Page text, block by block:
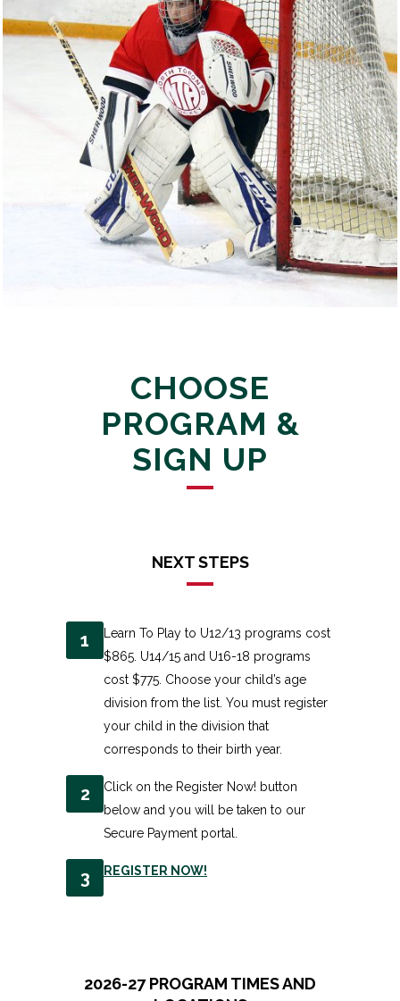
CHOOSE
PROGRAM &
SIGN UP
NEXT STEPS
1
Learn To Play to U12/13 programs cost
$865. U14/15 and U16-18 programs
cost $775. Choose your child’s age
division from the list. You must register
your child in the division that
corresponds to their birth year.
2
Click on the Register Now! button
below and you will be taken to our
Secure Payment portal.
3 REGISTER NOW!
2026-27 PROGRAM TIMES AND